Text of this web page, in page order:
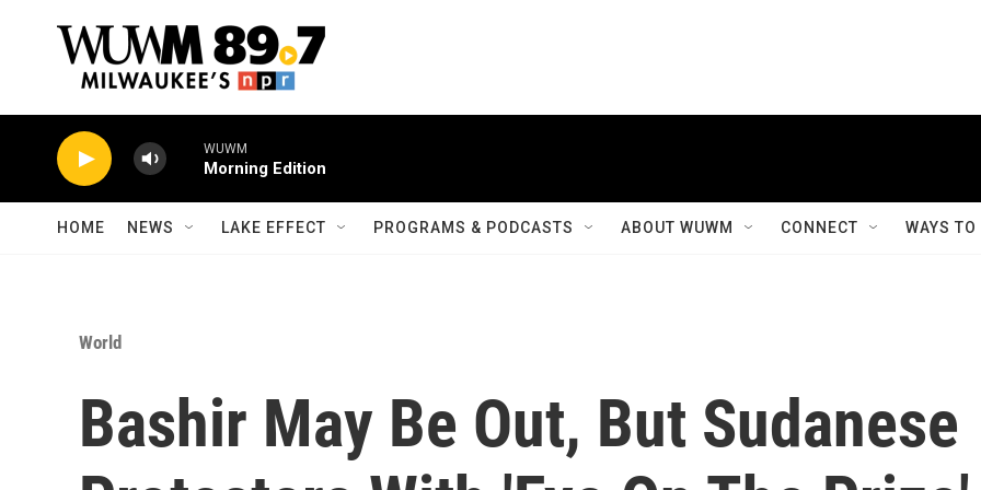
WUWM
Morning Edition
HOME NEWS LAKE EFFECT PROGRAMS & PODCASTS ABOUT WUWM CONNECT WAYS
World
Bashir May Be Out, But Sudanese